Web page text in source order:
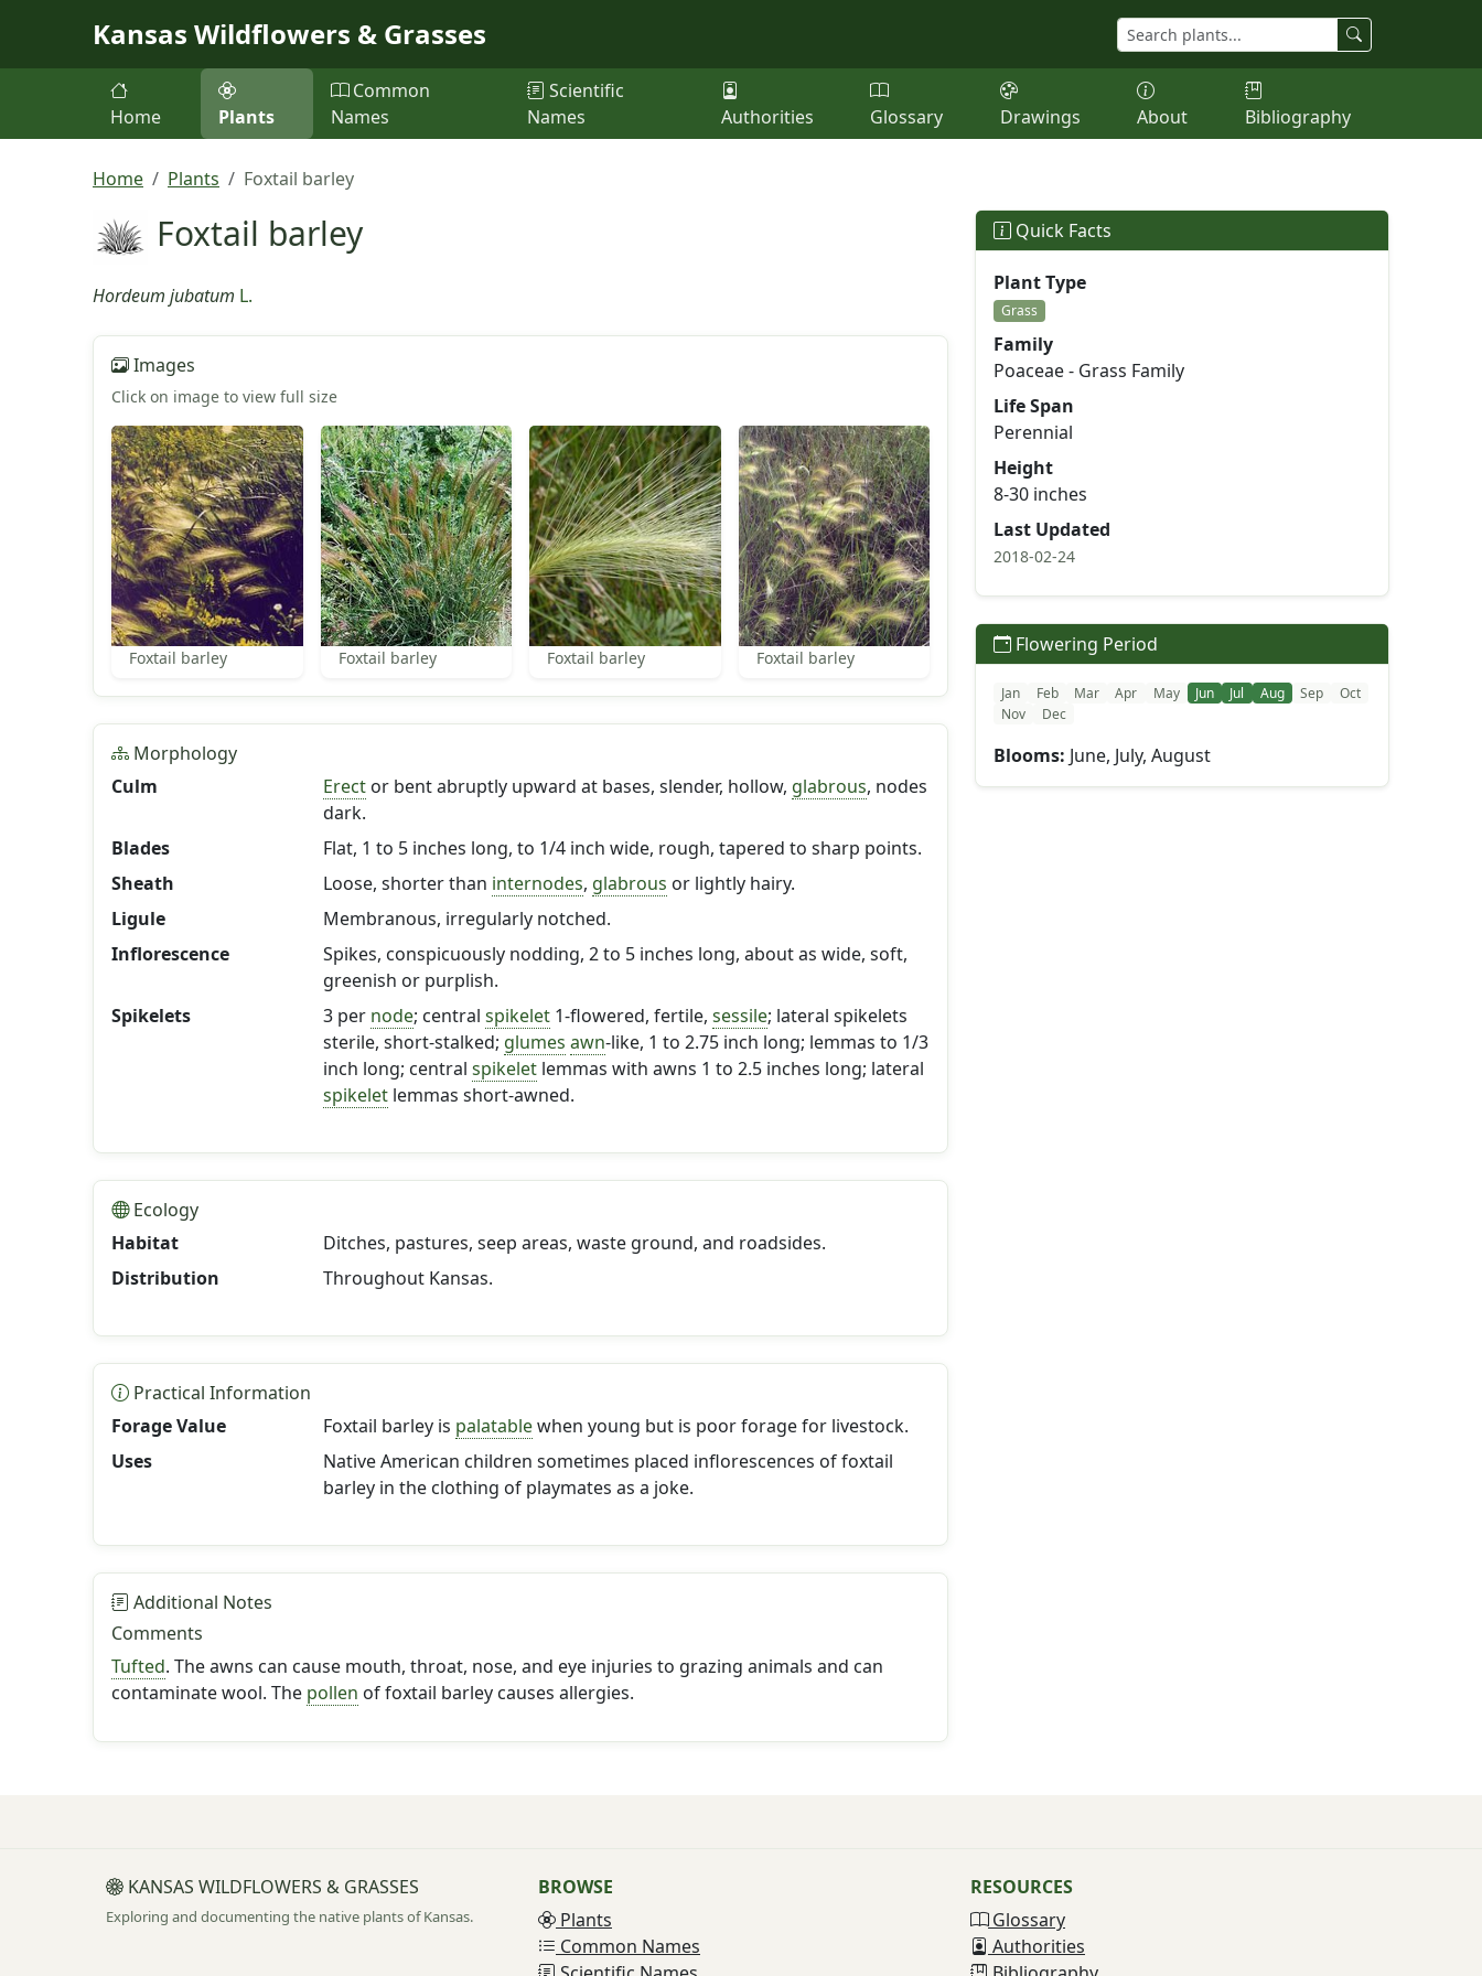
Kansas Wildflowers & Grasses
Home Plants
Common
Names
Scientific
Names
Authorities Glossary Drawings About Bibliography
Home Plants Foxtail barley
Foxtail barley
Hordeum jubatum L.
Images
Click on image to view full size
Foxtail barley Foxtail barley Foxtail barley Foxtail barley
Morphology
Culm
Erector bent abruptly upward at bases, slender, hollow, glabrous, nodes
dark.
Blades
Flat, 1 to 5 inches long, to 1/4 inch wide, rough, tapered to sharp points.
Sheath
Loose, shorter than internodes, glabrous or lightly hairy.
Ligule
Membranous, irregularly notched.
Inflorescence
Spikes, conspicuously nodding, 2 to 5 inches long, about as wide, soft,
greenish or purplish.
Spikelets
3 per node; central spikelet1-flowered, fertile, sessile; lateral spikelets
sterile, short-stalked; glumes awn-like, 1 to 2.75 inch long; lemmas to 1/3
inch long; central spikeletlemmas with awns 1 to 2.5 inches long; lateral
spikeletlemmas short-awned.
Ecology
Habitat
Ditches, pastures, seep areas, waste ground, and roadsides.
Distribution
Throughout Kansas.
Practical Information
Forage Value
Foxtail barley is palatablewhen young but is poor forage for livestock.
Uses
Native American children sometimes placed inflorescences of foxtail
barley in the clothing of playmates as a joke.
Additional Notes
Comments
Tufted. The awns can cause mouth, throat, nose, and eye injuries to grazing animals and can
contaminate wool. The pollen of foxtail barley causes allergies.
Quick Facts
Plant Type
Grass
Family
Poaceae - Grass Family
Life Span
Perennial
Height
8-30 inches
Last Updated
2018-02-24
Flowering Period
Jan Feb Mar Apr May Jun Jul Aug Sep
Oct
Nov
Dec
Blooms: June, July, August
KANSAS WILDFLOWERS & GRASSES
Exploring and documenting the native plants of Kansas.
BROWSE
Plants
Common Names
RESOURCES
Glossary
Authorities